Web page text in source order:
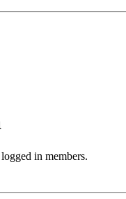
in members.